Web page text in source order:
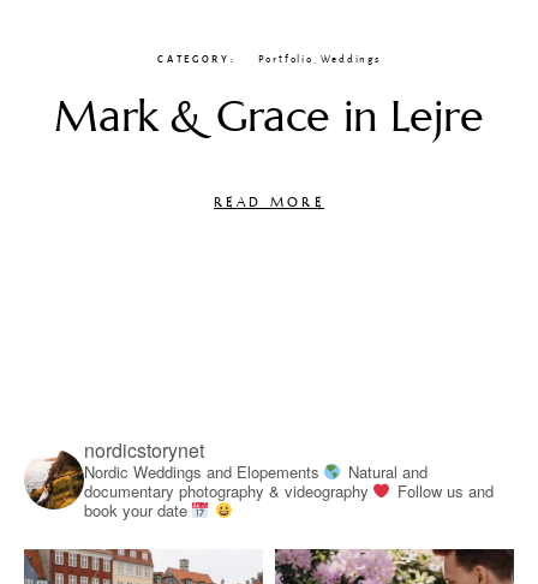
CATEGORY Portfolio ,Weddings
Mark & Grace in Lejre
READ MORE
nordicstorynet
Nordic Weddings and Elopements
Natural and
documentary photography & videography
Follow us and
book your date